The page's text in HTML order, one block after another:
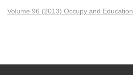
Volume 96 (2013) Occupy and Education